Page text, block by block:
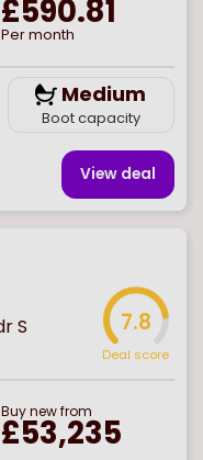
£590.81
Per month
Medium
Boot capacity
View deal
S
7.8
Deal score
Buynewfrom
£53,235